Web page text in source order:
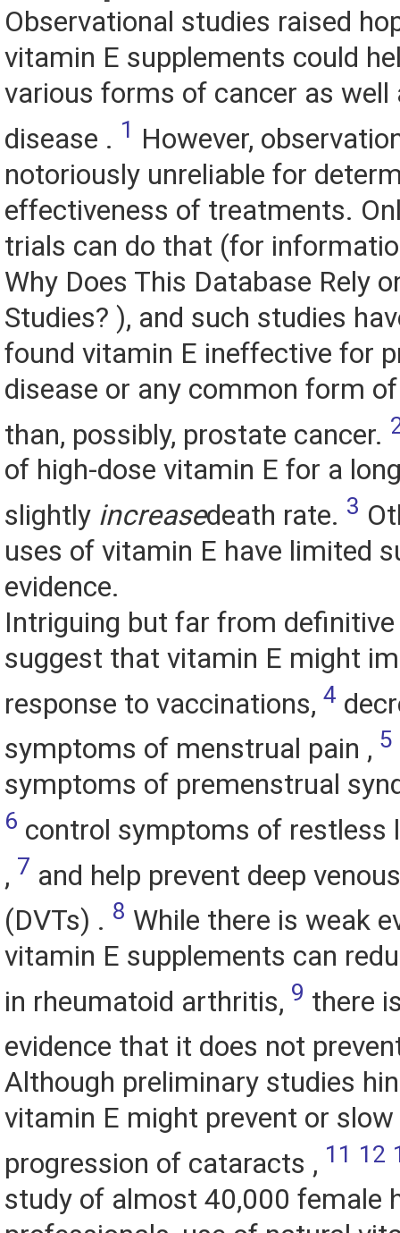
Observational studies raised
vitamin E supplements could
various forms of cancer as well
disease . 1 However,
notoriously unreliable for
effectiveness of treatments.
trials can do that (for
Why Does This Database Rely
Studies? ), and such studies
found vitamin E ineffective for
disease or any common form
than, possibly, prostate cancer.
of high-dose vitamin E for a
slightly increasedeath rate. 3
uses of vitamin E have limited
evidence.
Intriguing but far from
suggest that vitamin E might
response to vaccinations, 4
symptoms of menstrual pain , 5
symptoms of premenstrual
6 control symptoms of restless
, 7 and help prevent deep
(DVTs) . 8 While there is weak
vitamin E supplements can
in rheumatoid arthritis, 9 there
evidence that it does not
Although preliminary studies
vitamin E might prevent or
progression of cataracts , 11 12
study of almost 40,000 female